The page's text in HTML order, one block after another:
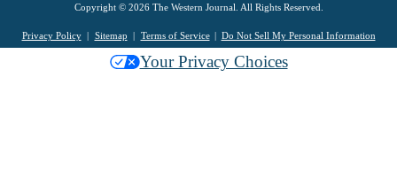
Copyright © 2026 The Western Journal. All Rights Reserved.
Privacy Policy Sitemap Terms of Service Do Not Sell My Personal Information
Your Privacy Choices